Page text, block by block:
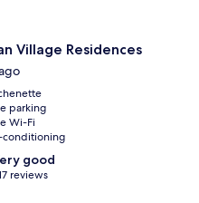
Village Residences
parking
Wi-Fi
conditioning
good
reviews